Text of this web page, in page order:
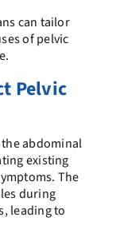
can tailor
of pelvic
Pelvic
abdominal
existing
The
during
leading to